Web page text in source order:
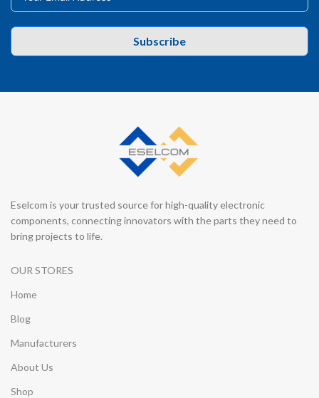
Subscribe
Eselcom is your trusted source for high-quality electronic
components, connecting innovators with the parts they need to
bring projects to life.
OUR STORES
Home
Blog
Manufacturers
About Us
Shop